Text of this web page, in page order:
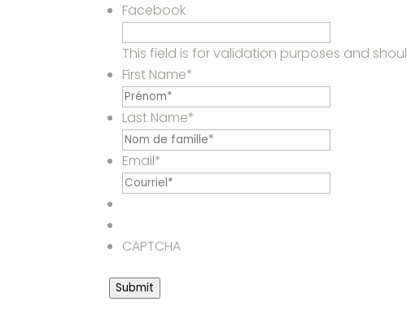
Facebook
This field is for validation purposes and
First Name*
Last Name*
Email*
CAPTCHA
Submit